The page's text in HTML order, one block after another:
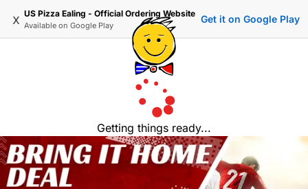
x US Pizza Ealing - Official Ordering Website
Available on Google Play
Get it on Google Play
Getting things ready...